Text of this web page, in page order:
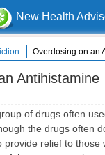
New Health
Overdosing on an
Antihistamine
of drugs often
the drugs often
provide relief to those